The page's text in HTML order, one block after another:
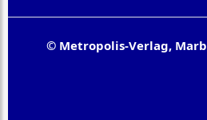
© Metropolis-Verlag,